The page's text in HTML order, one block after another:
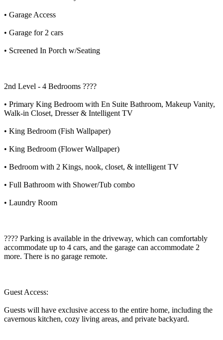
• Garage Access
• Garage for 2 cars
• Screened In Porch w/Seating
2nd Level - 4 Bedrooms ????️
• Primary King Bedroom with En Suite Bathroom, Makeup Vanity,
Walk-in Closet, Dresser & Intelligent TV
• King Bedroom (Fish Wallpaper)
• King Bedroom (Flower Wallpaper)
• Bedroom with 2 Kings, nook, closet, & intelligent TV
• Full Bathroom with Shower/Tub combo
• Laundry Room
???? Parking is available in the driveway, which can comfortably
accommodate up to 4 cars, and the garage can accommodate 2
more. There is no garage remote.
Guest Access:
Guests will have exclusive access to the entire home, including the
cavernous kitchen, cozy living areas, and private backyard.